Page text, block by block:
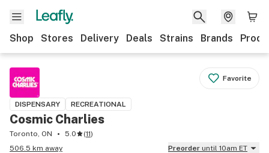
Shop Stores Delivery Deals Strains Brands
Favorite
DISPENSARY RECREATIONAL
Cosmic Charlies
Toronto, ON 5.0 (11)
506.5 km away
Preorder until 10am ET